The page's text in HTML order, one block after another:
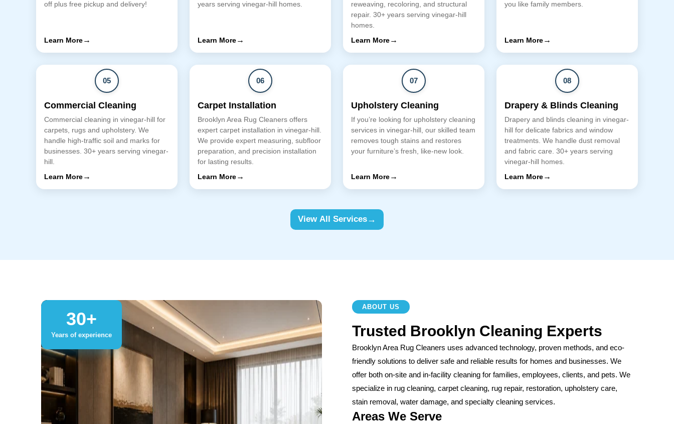
off plus free pickup and delivery!
Learn More→
years serving vinegar-hill homes.
Learn More→
reweaving, recoloring, and structural
repair. 30+ years serving vinegar-hill
homes.
Learn More→
you like family members.
Learn More→
05
Commercial Cleaning
Commercial cleaning in vinegar-hill for
carpets, rugs and upholstery. We
handle high-traffic soil and marks for
businesses. 30+ years serving vinegar-
hill.
Learn More→
06
Carpet Installation
Brooklyn Area Rug Cleaners offers
expert carpet installation in vinegar-hill.
We provide expert measuring, subfloor
preparation, and precision installation
for lasting results.
Learn More→
07
Upholstery Cleaning
If you’re looking for upholstery cleaning
services in vinegar-hill, our skilled team
removes tough stains and restores
your furniture’s fresh, like-new look.
Learn More→
08
Drapery & Blinds Cleaning
Drapery and blinds cleaning in vinegar-
hill for delicate fabrics and window
treatments. We handle dust removal
and fabric care. 30+ years serving
vinegar-hill homes.
Learn More→
View All Services→
30+
Years of experience
ABOUT US
Trusted Brooklyn Cleaning Experts
Brooklyn Area Rug Cleaners uses advanced technology, proven methods, and eco-
friendly solutions to deliver safe and reliable results for homes and businesses. We
offer both on-site and in-facility cleaning for families, employees, clients, and pets. We
specialize in rug cleaning, carpet cleaning, rug repair, restoration, upholstery care,
stain removal, water damage, and specialty cleaning services.
Areas We Serve